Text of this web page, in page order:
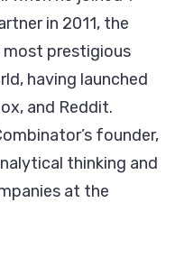
in 2011, the
most prestigious
having launched
and Reddit.
founder,
thinking and
at the